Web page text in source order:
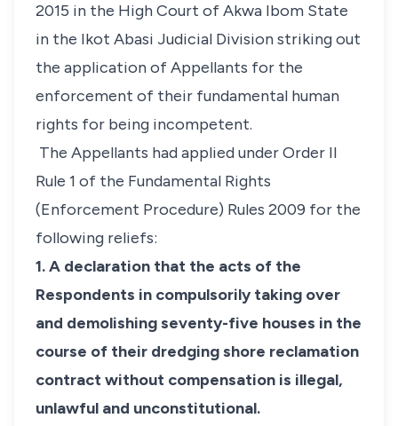
2015 in the High Court of Akwa Ibom State
in the Ikot Abasi Judicial Division striking out
the application of Appellants for the
enforcement of their fundamental human
rights for being incompetent.
The Appellants had applied under Order II
Rule 1 of the Fundamental Rights
(Enforcement Procedure) Rules 2009 for the
following reliefs:
1. A declaration that the acts of the
Respondents in compulsorily taking over
and demolishing seventy-five houses in the
course of their dredging shore reclamation
contract without compensation is illegal,
unlawful and unconstitutional.